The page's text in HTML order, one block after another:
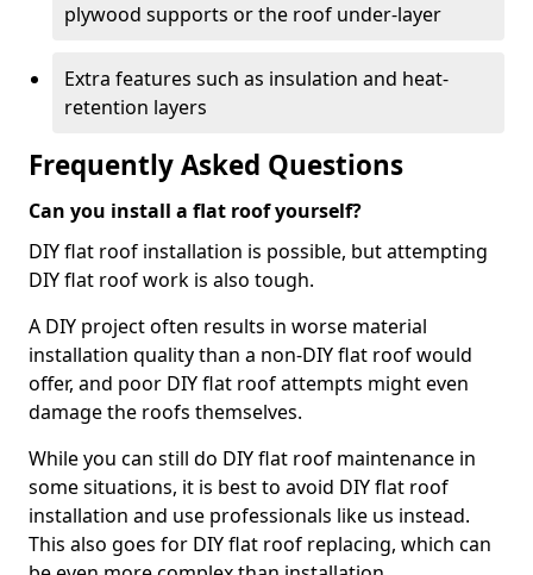
plywood supports or the roof under-layer
Extra features such as insulation and heat-
retention layers
Frequently Asked Questions
Can you install a flat roof yourself?
DIY flat roof installation is possible, but attempting
DIY flat roof work is also tough.
A DIY project often results in worse material
installation quality than a non-DIY flat roof would
offer, and poor DIY flat roof attempts might even
damage the roofs themselves.
While you can still do DIY flat roof maintenance in
some situations, it is best to avoid DIY flat roof
installation and use professionals like us instead.
This also goes for DIY flat roof replacing, which can